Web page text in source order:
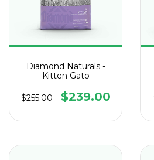
Diamond Naturals -
Kitten Gato
$255.00 $239.00